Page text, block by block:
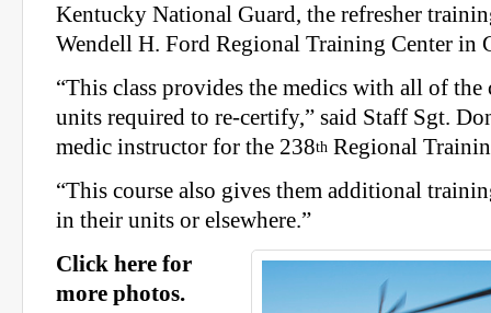
Kentucky National Guard, the refresher
Wendell H. Ford Regional Training Center in
“This class provides the medics with all of
units required to re-certify,” said Staff Sgt.
medic instructor for the 238th Regional
“This course also gives them additional
in their units or elsewhere.”
Click here for
more photos.